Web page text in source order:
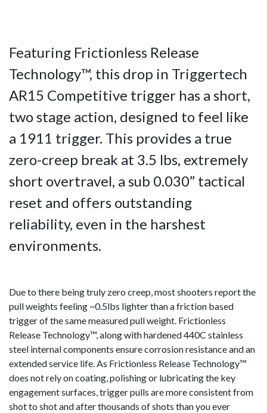
Featuring Frictionless Release
Technology™, this drop in Triggertech
AR15 Competitive trigger has a short,
two stage action, designed to feel like
a 1911 trigger. This provides a true
zero-creep break at 3.5 lbs, extremely
short overtravel, a sub 0.030” tactical
reset and offers outstanding
reliability, even in the harshest
environments.
Due to there being truly zero creep, most shooters report the
pull weights feeling ~0.5lbs lighter than a friction based
trigger of the same measured pull weight. Frictionless
Release Technology™, along with hardened 440C stainless
steel internal components ensure corrosion resistance and an
extended service life. As Frictionless Release Technology™
does not rely on coating, polishing or lubricating the key
engagement surfaces, trigger pulls are more consistent from
shot to shot and after thousands of shots than you ever